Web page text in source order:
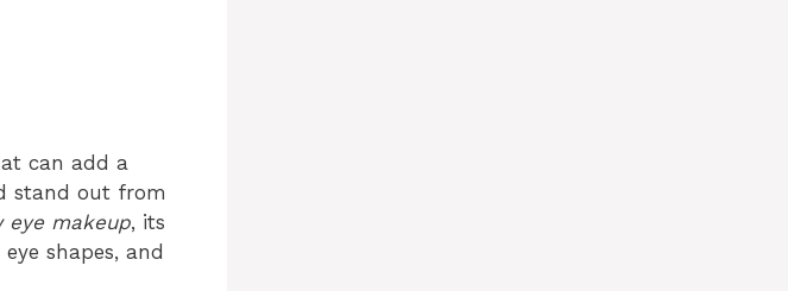
can add a
stand out from
makeup, its
shapes, and